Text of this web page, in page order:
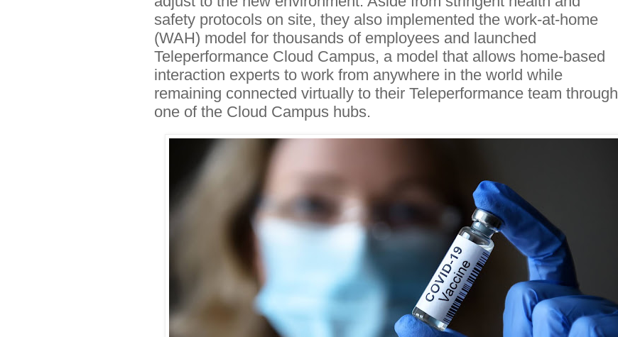
safety protocols on site, they also implemented the work-at-home
(WAH) model for thousands of employees and launched
Teleperformance Cloud Campus, a model that allows home-based
interaction experts to work from anywhere in the world while
remaining connected virtually to their Teleperformance team through
one of the Cloud Campus hubs.